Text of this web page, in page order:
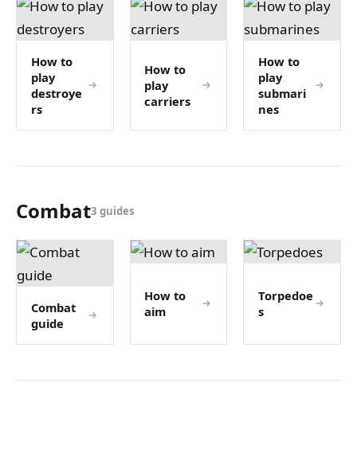
How to
play
destroye
rs
How to
play
carriers
How to
play
submari
nes
Combat3 guides
Combat
guide
How to
aim
Torpedoe
s